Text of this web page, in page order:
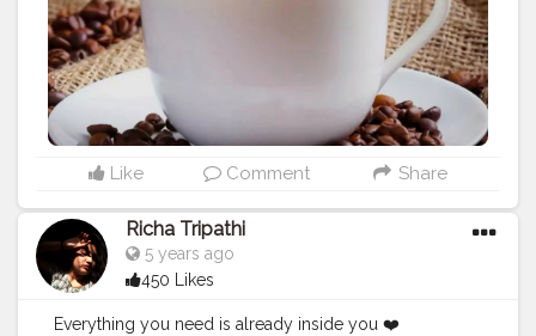
Like Comment Share
Richa Tripathi
5 years ago
450 Likes
Everything you need is already inside you ❤️